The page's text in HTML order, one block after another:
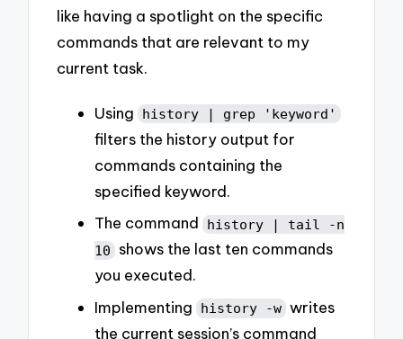
like having a spotlight on the specific
commands that are relevant to my
current task.
Using history | grep 'keyword'
filters the history output for
commands containing the
specified keyword.
The command
history | tail -n
10 shows the last ten commands
you executed.
Implementing
history -w writes
the current session’s command